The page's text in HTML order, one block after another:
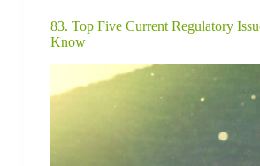
83. Top Five Current Regulatory
Know